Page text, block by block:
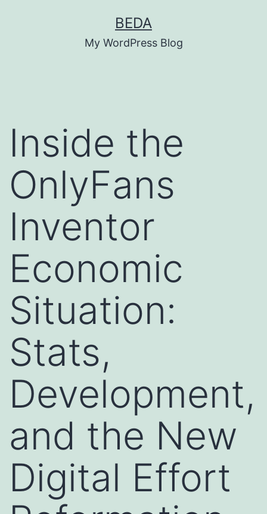
BEDA
My WordPress Blog
Inside the
OnlyFans
Inventor
Economic
Situation:
Stats,
Development,
and the New
Digital Effort